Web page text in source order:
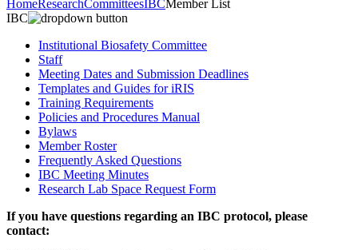
HomeResearchCommitteesIBCMember List
IBC
Institutional Biosafety Committee
Staff
Meeting Dates and Submission Deadlines
Templates and Guides for iRIS
Training Requirements
Policies and Procedures Manual
Bylaws
Member Roster
Frequently Asked Questions
IBC Meeting Minutes
Research Lab Space Request Form
If you have questions regarding an IBC protocol, please
contact: